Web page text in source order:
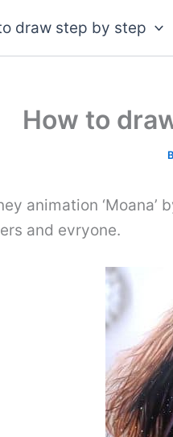
draw step by step
How to
animation
and evryone.